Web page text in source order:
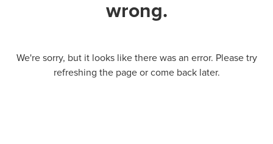
wrong.
We're sorry, but it looks like there was an error. Please try
refreshing the page or come back later.